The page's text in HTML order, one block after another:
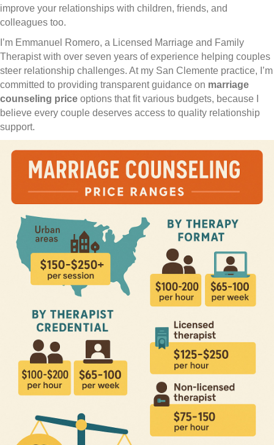
improve your relationships with children, friends, and
colleagues too.
I’m Emmanuel Romero, a Licensed Marriage and Family
Therapist with over seven years of experience helping couples
steer relationship challenges. At my San Clemente practice, I’m
committed to providing transparent guidance on marriage
counseling price options that fit various budgets, because I
believe every couple deserves access to quality relationship
support.